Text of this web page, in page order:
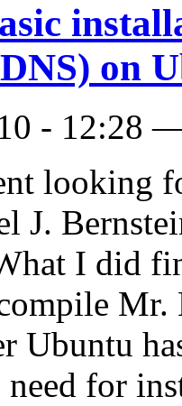
on
- 12:28
looking
J.
I did
Mr.
Ubuntu
for